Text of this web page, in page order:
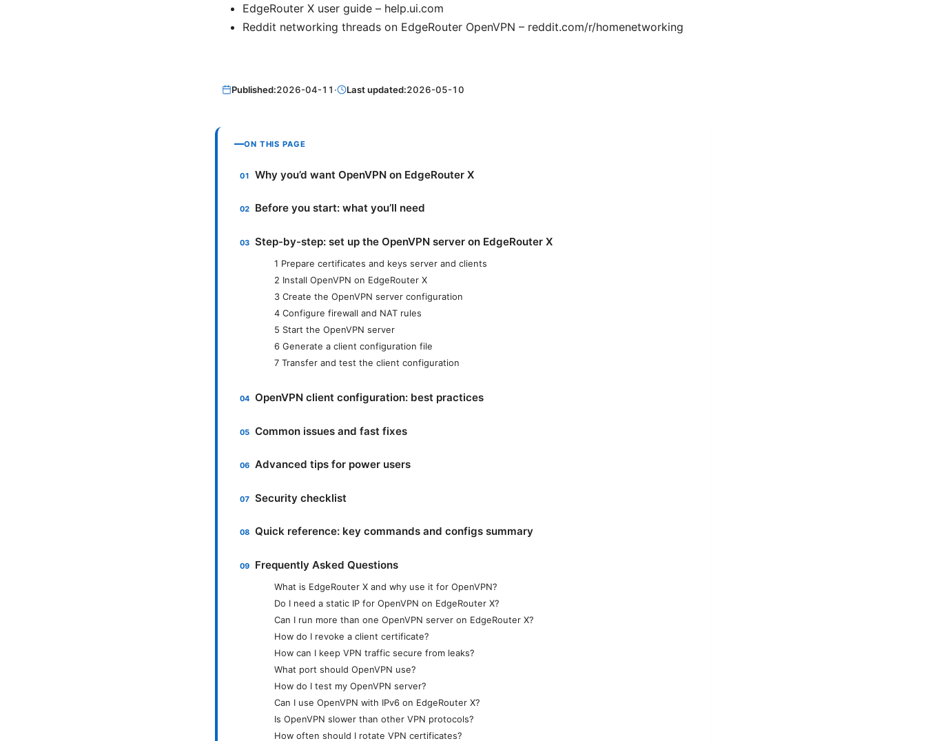
EdgeRouter X user guide – help.ui.com
Reddit networking threads on EdgeRouter OpenVPN – reddit.com/r/homenetworking
Published:2026-04-11 · Last updated:2026-05-10
ON THIS PAGE
Why you’d want OpenVPN on EdgeRouter X
Before you start: what you’ll need
Step-by-step: set up the OpenVPN server on EdgeRouter X
1 Prepare certificates and keys server and clients
2 Install OpenVPN on EdgeRouter X
3 Create the OpenVPN server configuration
4 Configure firewall and NAT rules
5 Start the OpenVPN server
6 Generate a client configuration file
7 Transfer and test the client configuration
OpenVPN client configuration: best practices
Common issues and fast fixes
Advanced tips for power users
Security checklist
Quick reference: key commands and configs summary
Frequently Asked Questions
What is EdgeRouter X and why use it for OpenVPN?
Do I need a static IP for OpenVPN on EdgeRouter X?
Can I run more than one OpenVPN server on EdgeRouter X?
How do I revoke a client certificate?
How can I keep VPN traffic secure from leaks?
What port should OpenVPN use?
How do I test my OpenVPN server?
Can I use OpenVPN with IPv6 on EdgeRouter X?
Is OpenVPN slower than other VPN protocols?
How often should I rotate VPN certificates?